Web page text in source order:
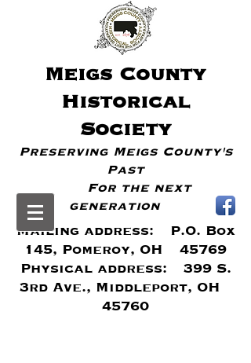
Meigs County
Historical
Society
Preserving Meigs County's
Past
For the next
generation
Mailing address: P.O. Box
145, Pomeroy, OH 45769
Physical address: 399 S.
3rd Ave., Middleport, OH
45760